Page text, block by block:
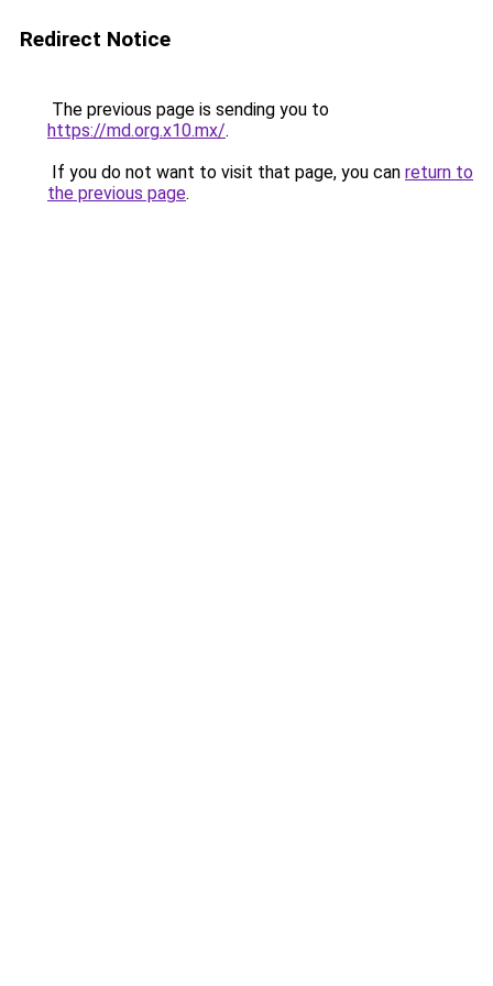
Redirect Notice
The previous page is sending you to
https://md.org.x10.mx/.
If you do not want to visit that page, you can return to
the previous page.